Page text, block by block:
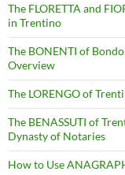
The FLORETTA and
in Trentino
The BONENTI of
Overview
The LORENGO of
The BENASSUTI of
Dynasty of Notaries
How to Use